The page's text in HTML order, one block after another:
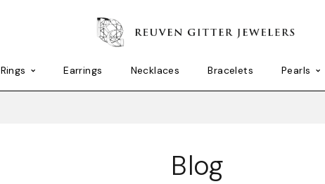
Rings Earrings Necklaces Bracelets Pearls
Blog